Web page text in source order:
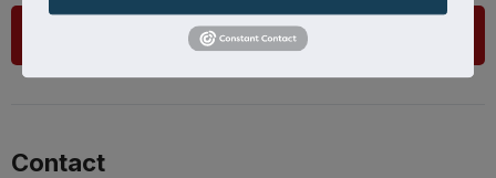
List Your Business
Contact